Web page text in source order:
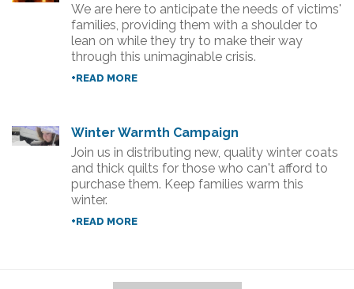
We are here to anticipate the needs of victims'
families, providing them with a shoulder to
lean on while they try to make their way
through this unimaginable crisis.
+READ MORE
Winter Warmth Campaign
Join us in distributing new, quality winter coats
and thick quilts for those who can't afford to
purchase them. Keep families warm this
winter.
+READ MORE